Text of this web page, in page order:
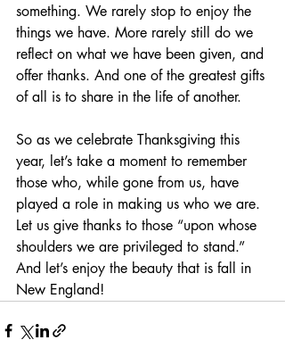
something. We rarely stop to enjoy the
things we have. More rarely still do we
reflect on what we have been given, and
offer thanks. And one of the greatest gifts
of all is to share in the life of another.
So as we celebrate Thanksgiving this
year, let’s take a moment to remember
those who, while gone from us, have
played a role in making us who we are.
Let us give thanks to those “upon whose
shoulders we are privileged to stand.”
And let’s enjoy the beauty that is fall in
New England!